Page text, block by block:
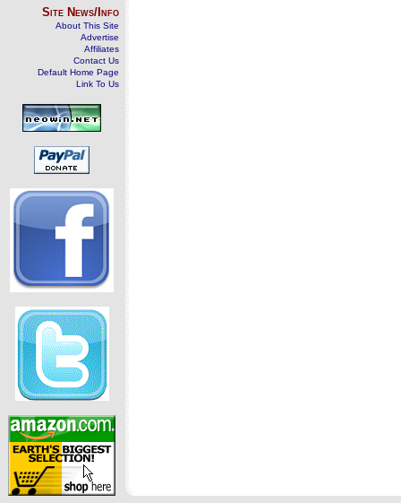
Site News/Info
About This Site
Advertise
Affiliates
Contact Us
Default Home Page
Link To Us